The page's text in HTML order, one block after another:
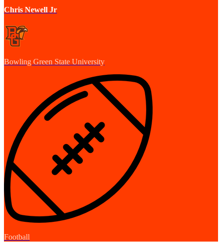
Chris Newell Jr
Bowling Green State University
Football